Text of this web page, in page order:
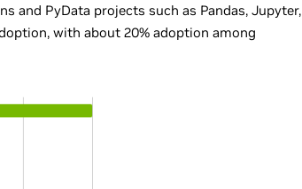
and PyData projects such as Pandas, Jupyter,
with about 20% adoption among